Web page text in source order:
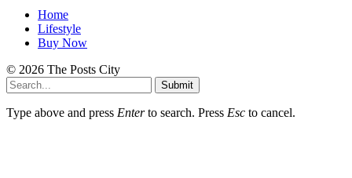
Home
Lifestyle
Buy Now
© 2026 The Posts City
Submit
Type above and press Enterto search. Press Esc to cancel.